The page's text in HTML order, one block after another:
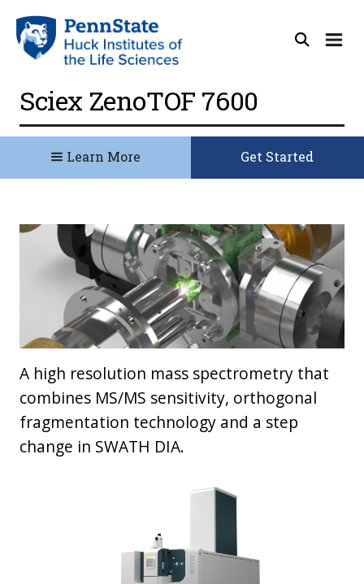
Sciex ZenoTOF 7600
A high resolution mass spectrometry that
combines MS/MS sensitivity, orthogonal
fragmentation technology and a step
change in SWATH DIA.
Learn More Get Started